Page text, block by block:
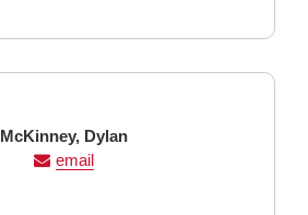
Last
Name
McKinney, First
Name
Dylan
email